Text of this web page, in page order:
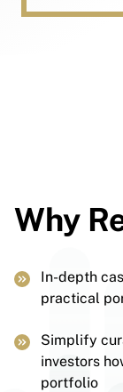
Why
In-depth
practical
Simplify
investors
portfolio